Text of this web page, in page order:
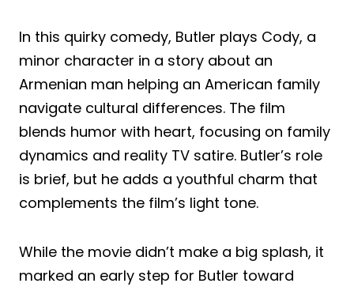
In this quirky comedy, Butler plays Cody, a
minor character in a story about an
Armenian man helping an American family
navigate cultural differences. The film
blends humor with heart, focusing on family
dynamics and reality TV satire. Butler’s role
is brief, but he adds a youthful charm that
complements the film’s light tone.
While the movie didn’t make a big splash, it
marked an early step for Butler toward